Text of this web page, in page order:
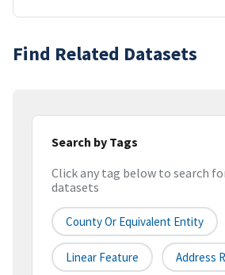
Find Related Datasets
Search by Tags
Click any tag below to search
datasets
County Or Equivalent Entity
Linear Feature Address